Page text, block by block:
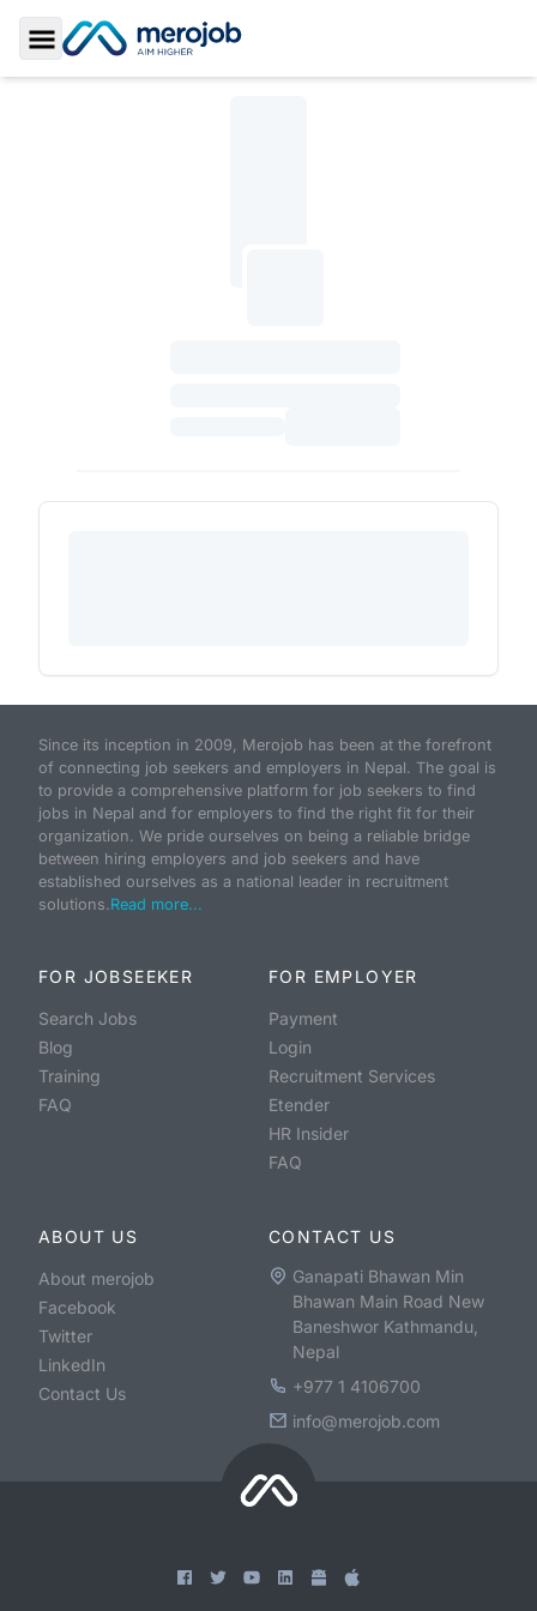
Toggle Sidebar
Since its inception in 2009, Merojob has been at the forefront
of connecting job seekers and employers in Nepal. The goal is
to provide a comprehensive platform for job seekers to find
jobs in Nepal and for employers to find the right fit for their
organization. We pride ourselves on being a reliable bridge
between hiring employers and job seekers and have
established ourselves as a national leader in recruitment
solutions.Read more...
FOR JOBSEEKER
Search Jobs
Blog
Training
FAQ
FOR EMPLOYER
Payment
Login
Recruitment Services
Etender
HR Insider
FAQ
ABOUT US
About merojob
Facebook
Twitter
LinkedIn
Contact Us
CONTACT US
Ganapati Bhawan Min
Bhawan Main Road New
Baneshwor Kathmandu,
Nepal
+977 1 4106700
info@merojob.com